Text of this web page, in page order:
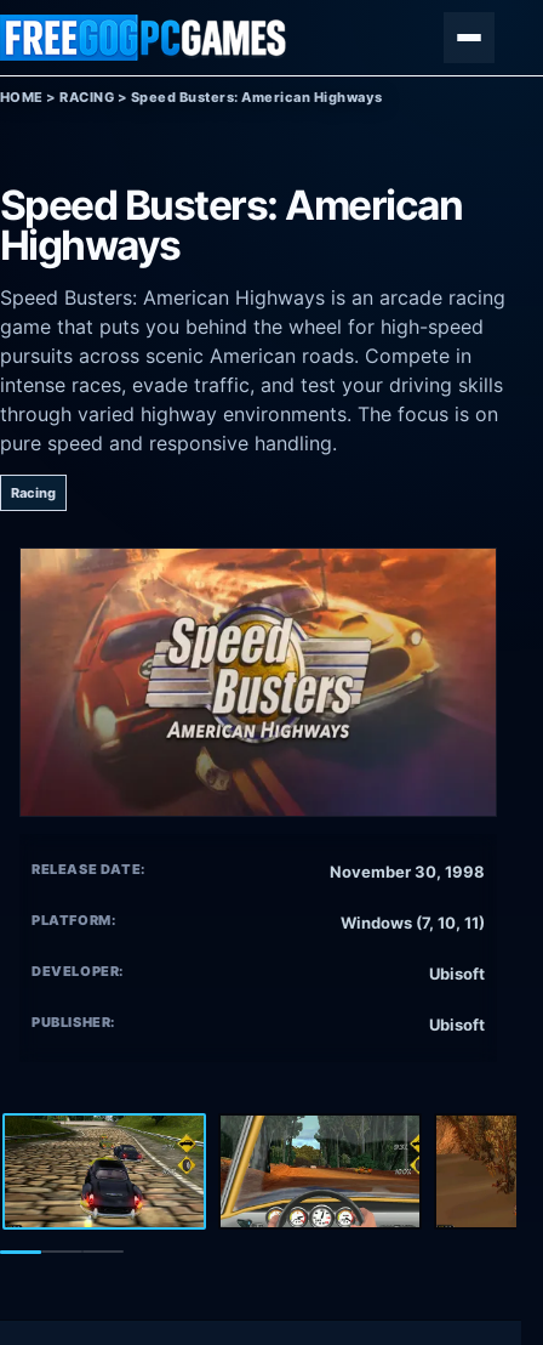
Skip to content
HOME >RACING > Speed Busters: American Highways
Speed Busters: American
Highways
Speed Busters: American Highways is an arcade racing
game that puts you behind the wheel for high-speed
pursuits across scenic American roads. Compete in
intense races, evade traffic, and test your driving skills
through varied highway environments. The focus is on
pure speed and responsive handling.
Racing
RELEASE DATE: November 30, 1998
PLATFORM: Windows (7, 10, 11)
DEVELOPER: Ubisoft
PUBLISHER: Ubisoft